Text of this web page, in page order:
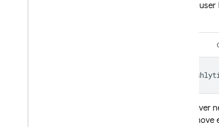
To add
If you ever
not remove